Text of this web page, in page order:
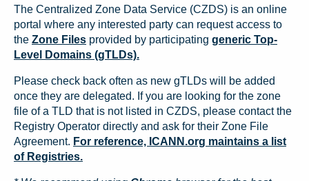
The Centralized Zone Data Service (CZDS) is an online
portal where any interested party can request access to
the Zone Files provided by participating generic Top-
Level Domains (gTLDs).
Please check back often as new gTLDs will be added
once they are delegated. If you are looking for the zone
file of a TLD that is not listed in CZDS, please contact the
Registry Operator directly and ask for their Zone File
Agreement. For reference, ICANN.org maintains a list
of Registries.